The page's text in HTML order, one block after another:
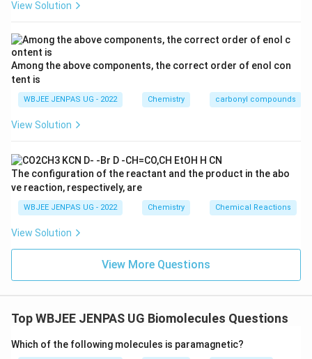
View Solution
Among the above components, the correct order of enol con
tent is
WBJEE JENPAS UG - 2022 Chemistry carbonyl compounds
View Solution
The configuration of the reactant and the product in the abo
ve reaction, respectively, are
WBJEE JENPAS UG - 2022 Chemistry Chemical Reactions
View Solution
View More Questions
Top WBJEE JENPAS UG Biomolecules Questions
Which of the following molecules is paramagnetic?